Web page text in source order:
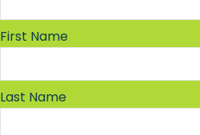
First Name
Last Name